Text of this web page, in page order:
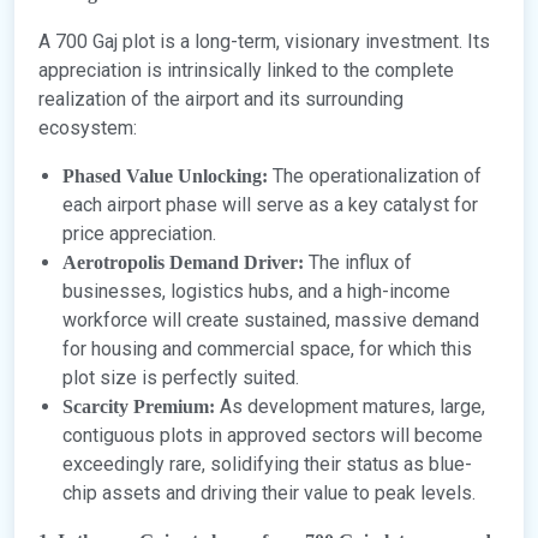
A 700 Gaj plot is a long-term, visionary investment. Its
appreciation is intrinsically linked to the complete
realization of the airport and its surrounding
ecosystem:
Phased Value Unlocking: The operationalization of
each airport phase will serve as a key catalyst for
price appreciation.
Aerotropolis Demand Driver: The influx of
businesses, logistics hubs, and a high-income
workforce will create sustained, massive demand
for housing and commercial space, for which this
plot size is perfectly suited.
Scarcity Premium: As development matures, large,
contiguous plots in approved sectors will become
exceedingly rare, solidifying their status as blue-
chip assets and driving their value to peak levels.